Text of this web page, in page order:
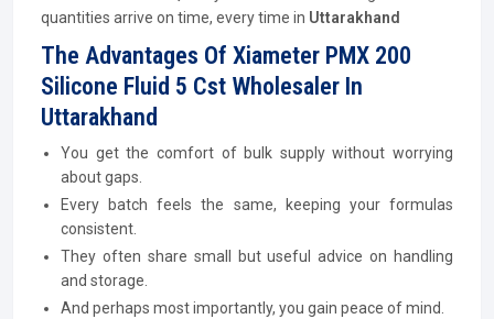
quantities arrive on time, every time in Uttarakhand
The Advantages Of Xiameter PMX 200
Silicone Fluid 5 Cst Wholesaler In
Uttarakhand
You get the comfort of bulk supply without worrying
about gaps.
Every batch feels the same, keeping your formulas
consistent.
They often share small but useful advice on handling
and storage.
And perhaps most importantly, you gain peace of mind.